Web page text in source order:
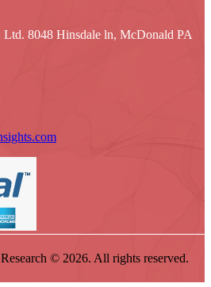
8048 Hinsdale ln, McDonald PA
© 2026. All rights reserved.